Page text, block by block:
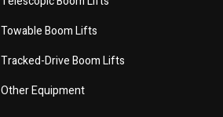
Towable Boom Lifts
Tracked-Drive Boom Lifts
Other Equipment